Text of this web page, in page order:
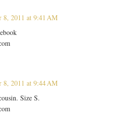
8, 2011 at 9:41 AM
8, 2011 at 9:44 AM
Size S.